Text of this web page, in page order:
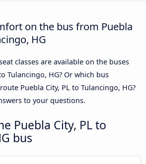
on the bus from Puebla
HG
classes are available on the buses
Tulancingo, HG? Or which bus
Puebla City, PL to Tulancingo, HG?
to your questions.
Puebla City, PL to
bus